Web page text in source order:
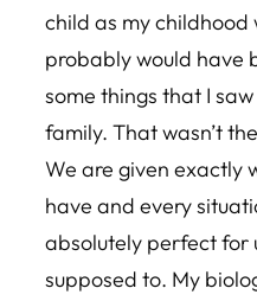
child as my
probably would have
some things that I
family. That wasn’t
We are given exactly
have and every
absolutely perfect for
supposed to. My